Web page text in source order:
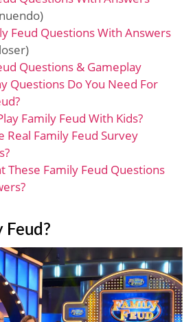
Feud Questions With Answers
Questions & Gameplay
Questions Do You Need For
Family Feud With Kids?
Real Family Feud Survey
These Family Feud Questions